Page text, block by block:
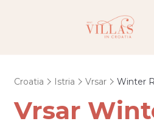
Croatia Istria Vrsar Winter
Vrsar